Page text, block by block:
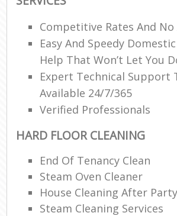
Competitive Rates And No
Easy And Speedy
Help That Won’t Let You
Expert Technical Support
Available 24/7/365
Verified Professionals
HARD FLOOR CLEANING
End Of Tenancy Clean
Steam Oven Cleaner
House Cleaning After Party
Steam Cleaning Services